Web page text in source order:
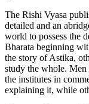
The Rishi Vyasa
detailed and an
world to possess the
Bharata beginning
the story of Astika,
study the whole.
the institutes in
explaining it, while